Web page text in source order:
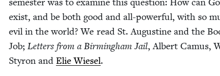
exist, and be both good and all-pow­er­ful, with so
evil in the world? We read St. Augus­tine and the
Job; Let­ters from a Birm­ing­ham Jail, Albert Camus,
Sty­ron and Elie Wiesel.